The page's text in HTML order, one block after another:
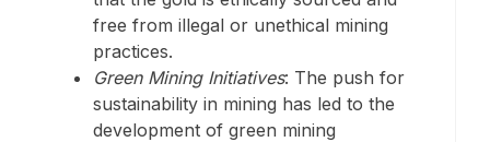
free from illegal or unethical mining
practices.
Green Mining Initiatives: The push for
sustainability in mining has led to the
development of green mining